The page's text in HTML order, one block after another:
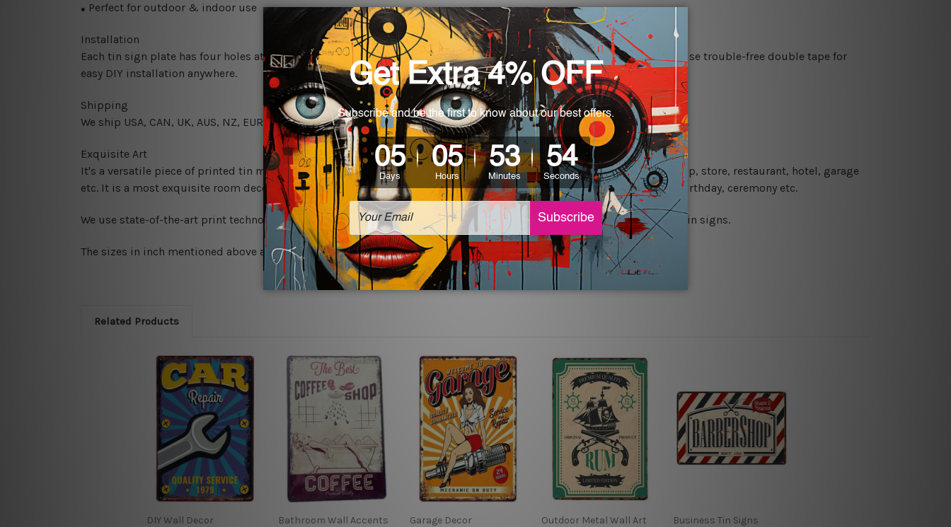
● Perfect for outdoor & indoor use
Installation
Each tin sign plate has four holes at the corners for easy installation or you can secure hanging with cable ties or just use trouble-free double tape for
easy DIY installation anywhere.
Shipping
We ship USA, CAN, UK, AUS, NZ, EUR, ASIA and World-wide. Please check out Shipping & Returns page for more details.
Exquisite Art
It's a versatile piece of printed tin metal art which can be used in a bar, pub, club, home, office, home office, coffee shop, store, restaurant, hotel, garage
etc. It is a most exquisite room decor art piece and a perfect item for collectible, gifting, special occasion, wedding, birthday, ceremony etc.
We use state-of-the-art print technology, however, the colors may vary between digital screens and the actual printed tin signs.
The sizes in inch mentioned above are rounded off. The sign artwork will be delivered watermark free.
Related Products
DIY Wall Decor Bathroom Wall Accents Garage Decor Outdoor Metal Wall Art Business Tin Signs